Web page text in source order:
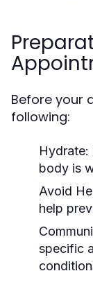
Before your
following:
Hydrate:
body is
Avoid
help
specific